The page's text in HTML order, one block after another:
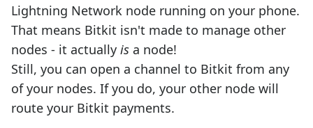
Lightning Network node running on your phone.
That means Bitkit isn't made to manage other
nodes - it actually is a node!
Still, you can open a channel to Bitkit from any
of your nodes. If you do, your other node will
route your Bitkit payments.